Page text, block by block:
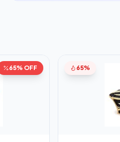
65% OFF 65%